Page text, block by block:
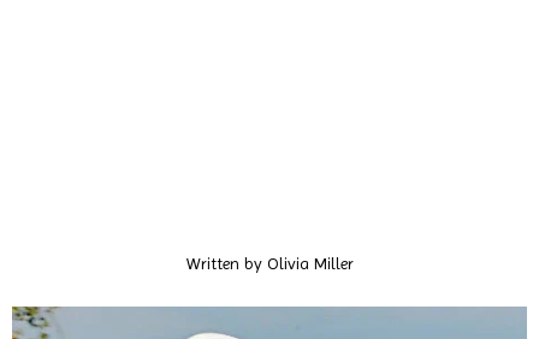
Written byOlivia Miller